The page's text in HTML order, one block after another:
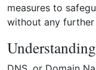
measures to
without any further